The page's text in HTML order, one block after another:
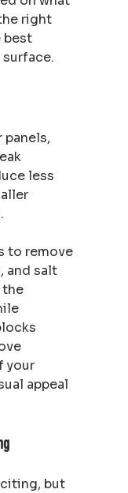
right
best
panels,
less
to remove
and salt
the
your
appeal
but